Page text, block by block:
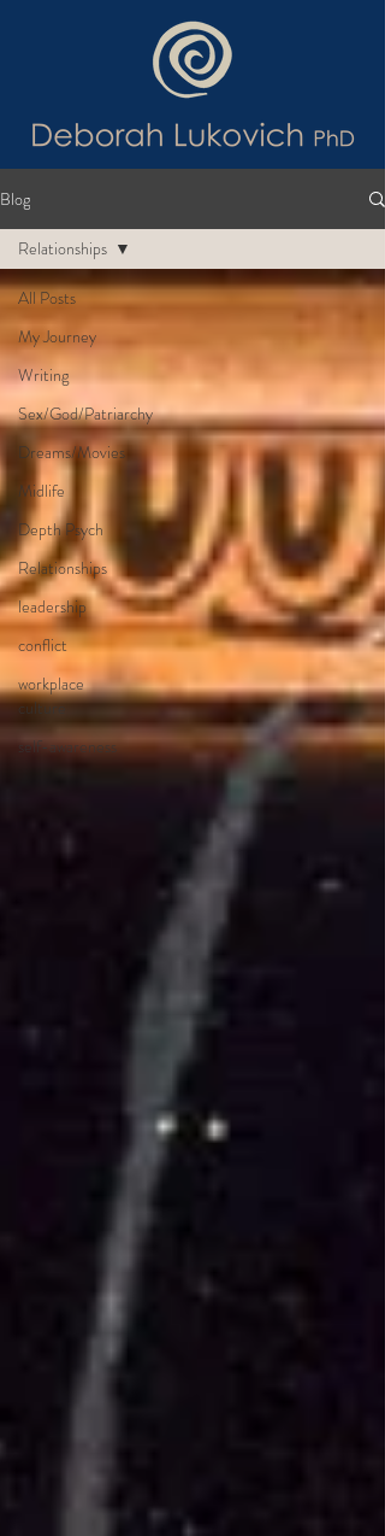
Blog
All Posts
My Journey
Writing
Sex/God/Patriarchy
Dreams/Movies
Midlife
Depth Psych
Relationships
leadership
conflict
workplace
culture
self-awareness
Relationships